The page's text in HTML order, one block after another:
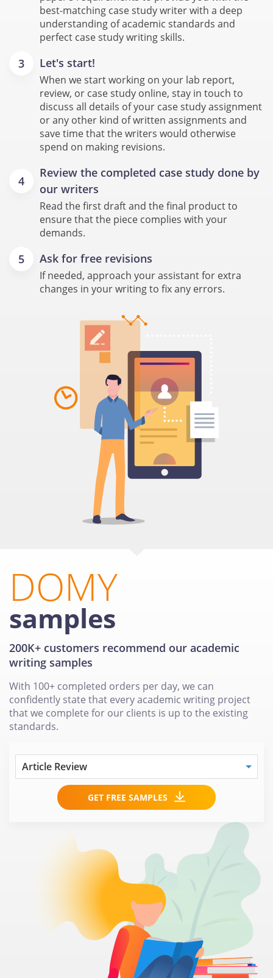
best-matching case study writer with a deep
understanding of academic standards and
perfect case study writing skills.
Let's start!
When we start working on your lab report,
review, or case study online, stay in touch to
discuss all details of your case study assignment
or any other kind of written assignments and
save time that the writers would otherwise
spend on making revisions.
Review the completed case study done by
our writers
Read the first draft and the final product to
ensure that the piece complies with your
demands.
Ask for free revisions
If needed, approach your assistant for extra
changes in your writing to fix any errors.
DOMY
samples
200K+ customers recommend our academic
writing samples
With 100+ completed orders per day, we can
confidently state that every academic writing project
that we complete for our clients is up to the existing
standards.
GET FREE SAMPLES